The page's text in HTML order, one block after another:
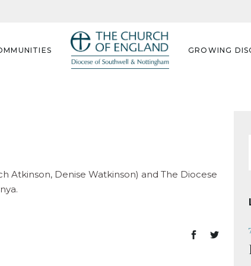
GROWING
Atkinson, Denise Watkinson) and The Diocese